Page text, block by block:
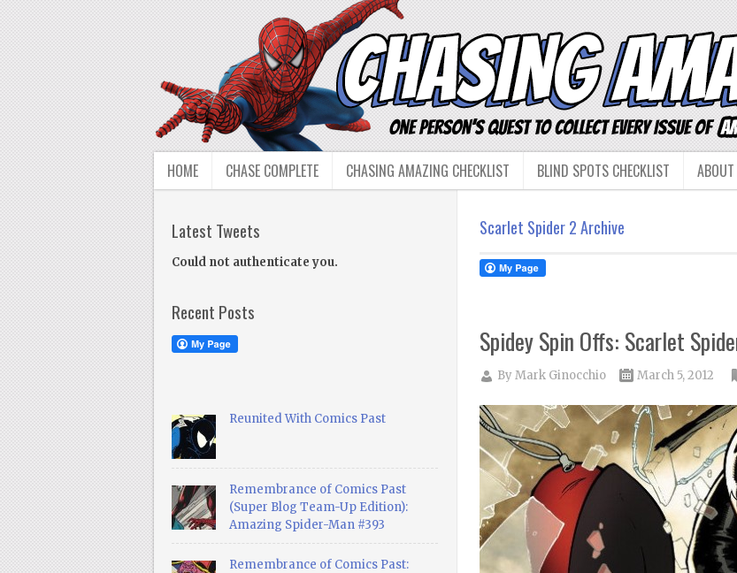
HOME CHASE COMPLETE CHASING AMAZING CHECKLIST BLIND SPOTS CHECKLIST
Scarlet Spider 2 Archive
Spidey Spin Offs: Scarlet
ByMark Ginocchio March 5, 2012
Latest Tweets
Could not authenticate you.
Recent Posts
Reunited With Comics Past
Remembrance of Comics Past
(Super Blog Team-Up Edition):
Amazing Spider-Man #393
Remembrance of Comics Past: